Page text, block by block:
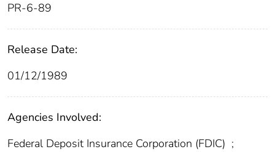
PR-6-89
Release Date:
01/12/1989
Agencies Involved:
Federal Deposit Insurance Corporation (FDIC) ;